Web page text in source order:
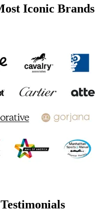
Iconic Brands